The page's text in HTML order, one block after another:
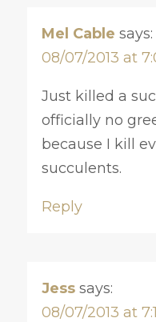
Mel Cable says:
08/07/2013 at
Just killed a
officially no
because I kill
succulents.
Reply
Jess says:
08/07/2013 at